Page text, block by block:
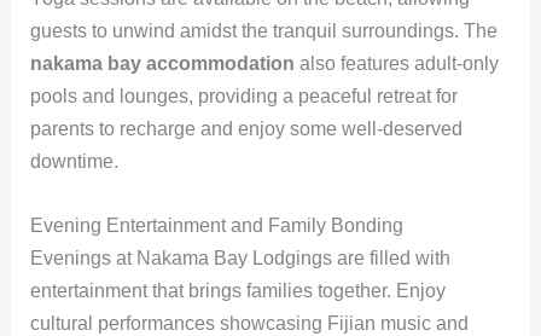
guests to unwind amidst the tranquil surroundings. The
nakama bay accommodation also features adult-only
pools and lounges, providing a peaceful retreat for
parents to recharge and enjoy some well-deserved
downtime.
Evening Entertainment and Family Bonding
Evenings at Nakama Bay Lodgings are filled with
entertainment that brings families together. Enjoy
cultural performances showcasing Fijian music and